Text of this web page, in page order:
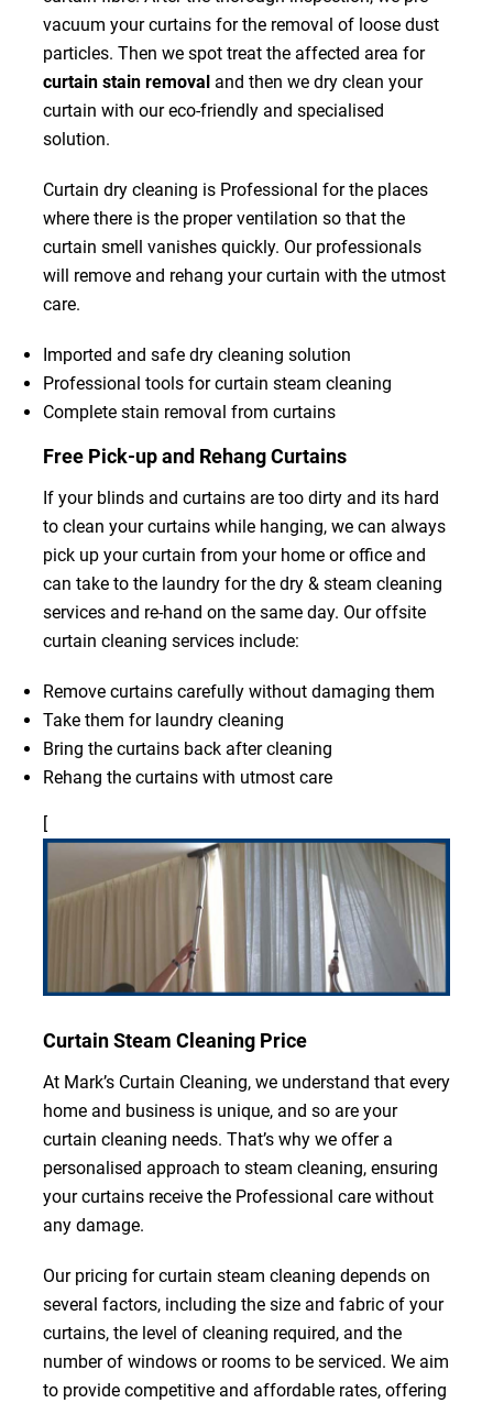
vacuum your curtains for the removal of loose dust
particles. Then we spot treat the affected area for
curtain stain removal and then we dry clean your
curtain with our eco-friendly and specialised
solution.
Curtain dry cleaning is Professional for the places
where there is the proper ventilation so that the
curtain smell vanishes quickly. Our professionals
will remove and rehang your curtain with the utmost
care.
Imported and safe dry cleaning solution
Professional tools for curtain steam cleaning
Complete stain removal from curtains
Free Pick-up and Rehang Curtains
If your blinds and curtains are too dirty and its hard
to clean your curtains while hanging, we can always
pick up your curtain from your home or office and
can take to the laundry for the dry & steam cleaning
services and re-hand on the same day. Our offsite
curtain cleaning services include:
Remove curtains carefully without damaging them
Take them for laundry cleaning
Bring the curtains back after cleaning
Rehang the curtains with utmost care
[
Curtain Steam Cleaning Price
At Mark’s Curtain Cleaning, we understand that every
home and business is unique, and so are your
curtain cleaning needs. That’s why we offer a
personalised approach to steam cleaning, ensuring
your curtains receive the Professional care without
any damage.
Our pricing for curtain steam cleaning depends on
several factors, including the size and fabric of your
curtains, the level of cleaning required, and the
number of windows or rooms to be serviced. We aim
to provide competitive and affordable rates, offering